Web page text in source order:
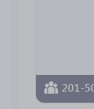
201-